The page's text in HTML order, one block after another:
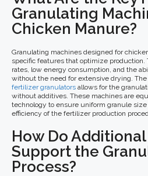
Granulating
Chicken Manure?
Granulating machines designed for
specific features that optimize production.
rates, low energy consumption, and the
without the need for extensive drying.
fertilizer granulators allows for the
without additives. These machines are
technology to ensure uniform granule
efficiency of the fertilizer production
How Do
Support the
Process?